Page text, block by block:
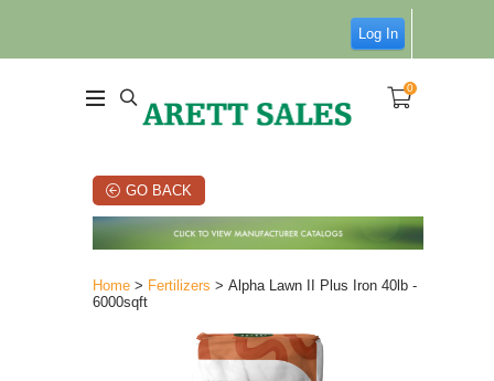
Log In
0
GO BACK
Home > Fertilizers > Alpha Lawn II Plus Iron 40lb -
6000sqft